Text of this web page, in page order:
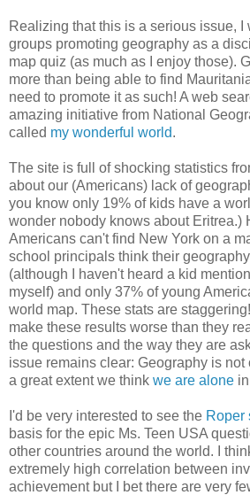
Realizing that this is a serious issue, I
groups promoting geography as a
map quiz (as much as I enjoy those).
more than being able to find
need to promote it as such! A web
amazing initiative from National
called my wonderful world.
The site is full of shocking statistics
about our (Americans) lack of
you know only 19% of kids have a
wonder nobody knows about Eritrea.)
Americans can't find New York on a
school principals think their
(although I haven't heard a kid
myself) and only 37% of young
world map. These stats are
make these results worse than they
the questions and the way they are
issue remains clear: Geography is not
a great extent we think we are alone
I'd be very interested to see the Roper
basis for the epic Ms. Teen USA
other countries around the world. I
extremely high correlation between
achievement but I bet there are very